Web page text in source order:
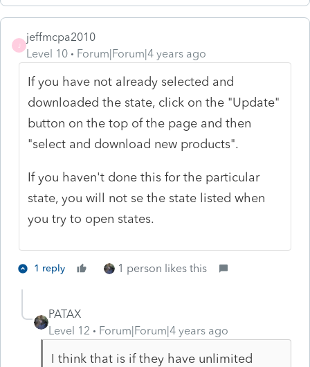
jeffmcpa2010
Level 10
Forum|Forum|4 years ago
If you have not already selected and
downloaded the state, click on the "Update"
button on the top of the page and then
"select and download new products".
If you haven't done this for the particular
state, you will not se the state listed when
you try to open states.
1 reply 1 person likes this
PATAX
Level 12
Forum|Forum|4 years ago
I think that is if they have unlimited